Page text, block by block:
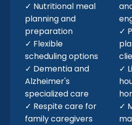
✓ Nutritional meal
planning and
preparation
✓ Flexible
scheduling options
✓ Dementia and
Alzheimer's
specialized care
✓ Respite care for
family caregivers
✓
✓
✓